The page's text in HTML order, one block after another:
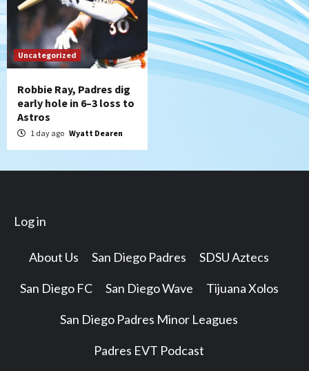
Uncategorized
Robbie Ray, Padres dig
early hole in 6–3 loss to
Astros
1 day ago Wyatt Dearen
Log in
About Us San Diego Padres SDSU Aztecs
San Diego FC San Diego Wave Tijuana Xolos
San Diego Padres Minor Leagues
Padres EVT Podcast